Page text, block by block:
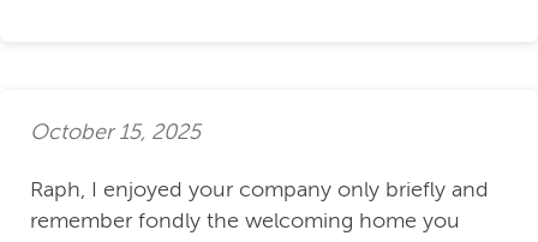
October 15, 2025
Raph, I enjoyed your company only briefly and
remember fondly the welcoming home you